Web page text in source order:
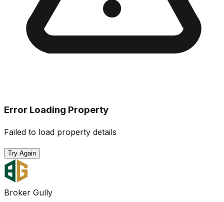
Error Loading Property
Failed to load property details
Try Again
Broker Gully